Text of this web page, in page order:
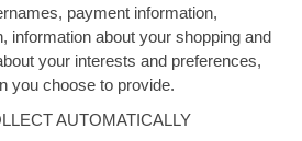
payment information,
information about your shopping and
your interests and preferences,
you choose to provide.
AUTOMATICALLY